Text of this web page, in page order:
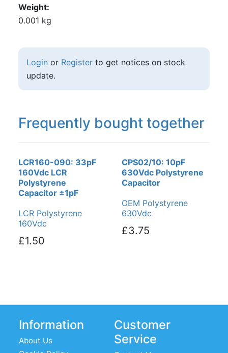
Weight
0.001 kg
Login or Registerto get notices on stock
update.
Frequently bought together
LCR160-090: 33pF
160Vdc LCR
Polystyrene
Capacitor ±1pF
LCR Polystyrene
160Vdc
£1.50
CPS02/10: 10pF
630Vdc Polystyrene
Capacitor
OEM Polystyrene
630Vdc
£3.75
Information
About Us
Customer
Service